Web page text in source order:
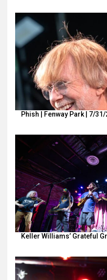
Phish | Fenway Park | 7/
Keller Williams’ Grateful